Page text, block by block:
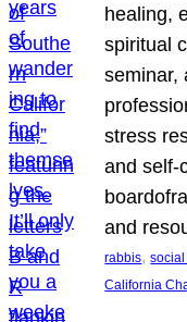
healing,
spiritual
seminar,
stress
and self-
and
rabbis,
California